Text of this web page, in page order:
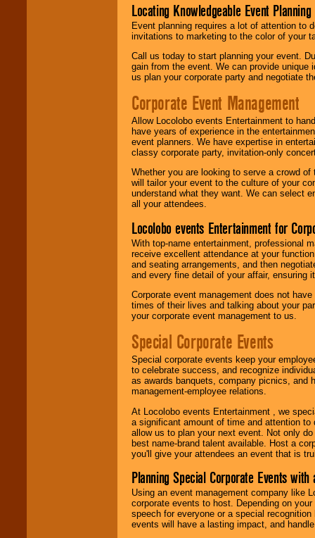
Locating Knowledgeable Event
Event planning requires a lot of attention to
invitations to marketing to the color of your
Call us today to start planning your event.
gain from the event. We can provide
us plan your corporate party and negotiate
Corporate Event Management
Allow Locolobo events Entertainment to
have years of experience in the
event planners. We have expertise in
classy corporate party, invitation-only
Whether you are looking to serve a crowd
will tailor your event to the culture of your
understand what they want. We can select
all your attendees.
Locolobo events Entertainment for
With top-name entertainment, professional
receive excellent attendance at your
and seating arrangements, and then
and every fine detail of your affair, ensuring
Corporate event management does not
times of their lives and talking about your
your corporate event management to us.
Special Corporate Events
Special corporate events keep your
to celebrate success, and recognize
as awards banquets, company picnics, and
management-employee relations.
At Locolobo events Entertainment , we
a significant amount of time and attention
allow us to plan your next event. Not only
best name-brand talent available. Host a
you'll give your attendees an event that is
Planning Special Corporate Events
Using an event management company like
corporate events to host. Depending on
speech for everyone or a special
events will have a lasting impact, and